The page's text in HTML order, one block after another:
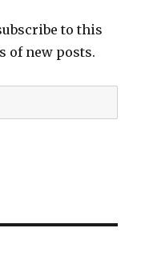
to this
of new posts.